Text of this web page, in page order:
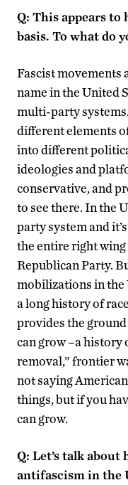
Q: This appears to
basis. To what do
Fascist movements
name in the United
multi-party
different elements
into different
ideologies and
conservative, and
to see there. In the
party system and
the entire right
Republican Party.
mobilizations in the
a long history of
provides the
can grow –a
removal,” frontier
not saying
things, but if you
can grow.
Q: Let’s talk
antifascism in the